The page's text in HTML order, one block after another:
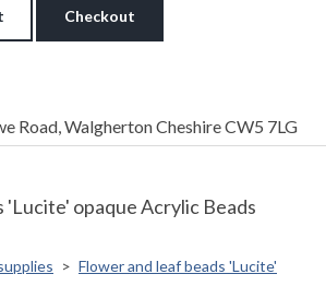
Checkout
Road, Walgherton Cheshire CW5 7LG
'Lucite' opaque Acrylic Beads
> Flower and leaf beads 'Lucite'